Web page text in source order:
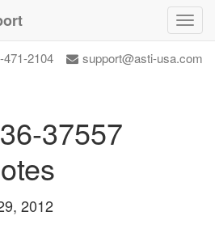
471-2104 support@asti-usa.com
37557
2012